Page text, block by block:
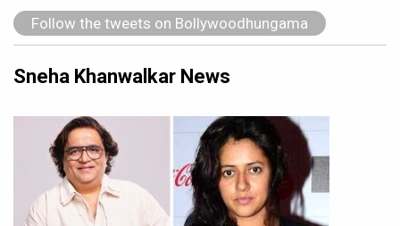
Follow the tweets on Bollywoodhungama
Sneha Khanwalkar News